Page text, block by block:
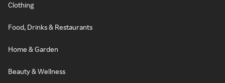
Clothing
Food, Drinks & Restaurants
Home & Garden
Beauty & Wellness